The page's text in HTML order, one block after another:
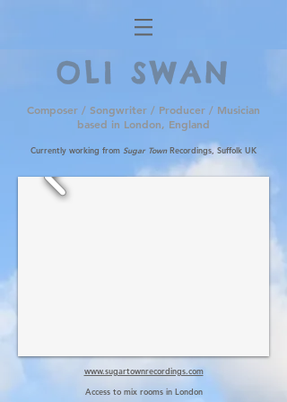
OLI SWAN
Composer / Songwriter / Producer / Musician
based in London, England
Currently working from Sugar TownRecordings, Suffolk UK
www.sugartownrecordings.com
Access to mix rooms in London